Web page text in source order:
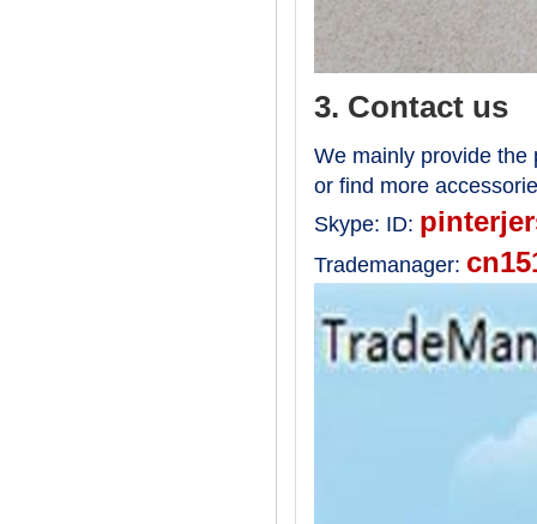
3. Contact us
We mainly provide the
or find more
Skype: ID:
Trademanager: